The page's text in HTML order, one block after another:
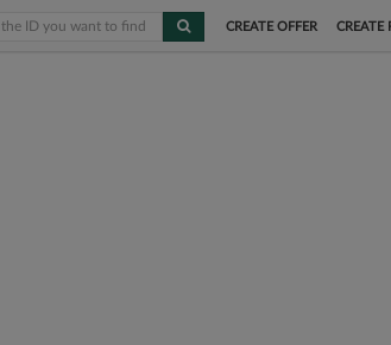
CREATE OFFER CREATE